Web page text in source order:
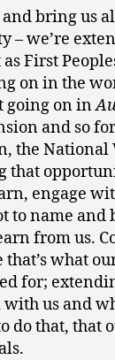
bring us
– we’re
First
on in the
going on in
and so
the National
that
engage
to name and
from us.
what
for;
with us and
do that, that